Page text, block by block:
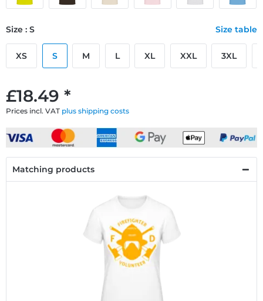
£18.49 *
Prices incl. VAT plus shipping costs
Size : S Size table
XS S M L XL XXL 3XL
Matching products